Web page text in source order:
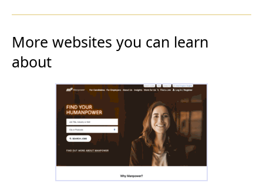
More websites you can learn
about